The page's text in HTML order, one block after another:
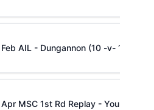
AIL - Dungannon (10 -v- 12)
MSC 1st Rd Replay - Young